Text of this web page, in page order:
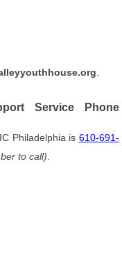
Service Phone
Philadelphia is 610-691-
to call)